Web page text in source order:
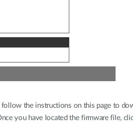
the instructions on this page to
you have located the firmware file,